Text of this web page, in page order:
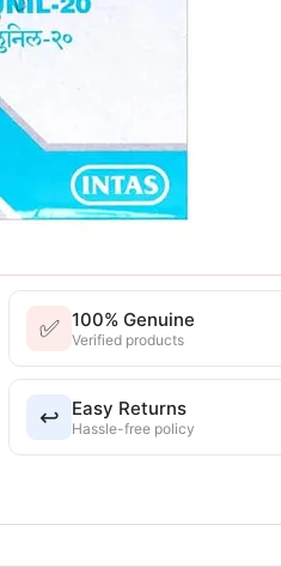
✅ 100% Genuine
Verified products
↩️ Easy Returns
Hassle-free policy